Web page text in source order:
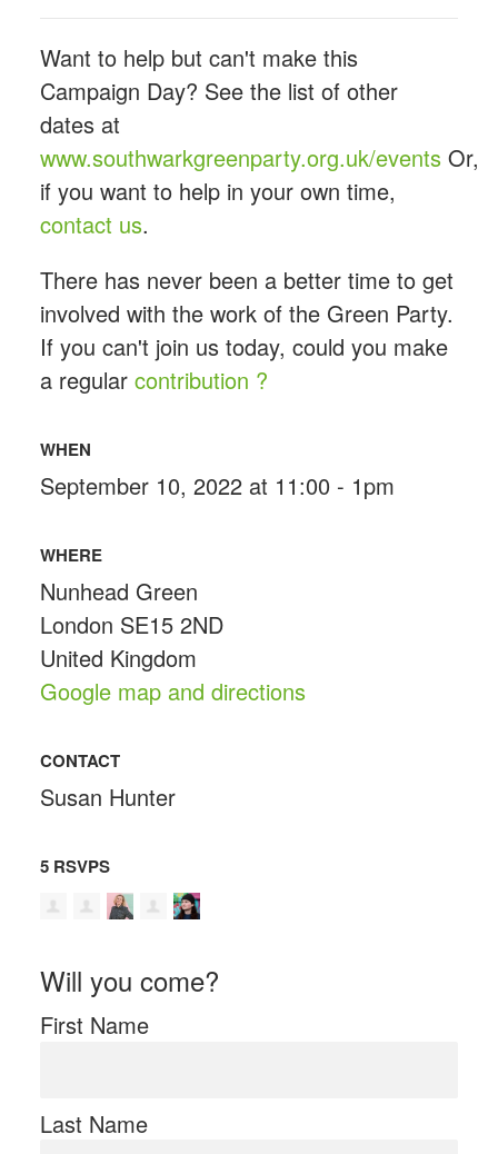
Want to help but can't make this
Campaign Day? See the list of other
dates at
www.southwarkgreenparty.org.uk/eventsOr,
if you want to help in your own time,
contact us.
There has never been a better time to get
involved with the work of the Green Party.
If you can't join us today, could you make
a regular contribution ?
WHEN
September 10, 2022 at 11:00 - 1pm
WHERE
Nunhead Green
London SE15 2ND
United Kingdom
Google map and directions
CONTACT
Susan Hunter
5 RSVPS
Will you come?
First Name
Last Name